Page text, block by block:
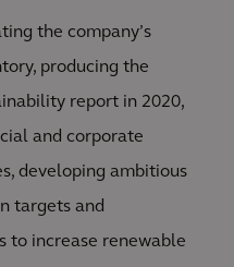
the company’s
producing the
report in 2020,
and corporate
developing ambitious
targets and
to increase renewable